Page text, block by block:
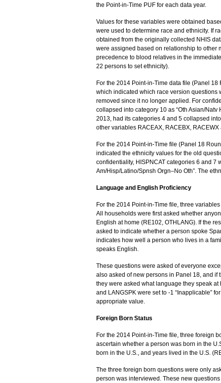
the Point-in-Time PUF for each data year.
Values for these variables were obtained
were used to determine race and ethnicity. If
obtained from the originally collected NHIS
were assigned based on relationship to other
precedence to blood relatives in the
22 persons to set ethnicity).
For the 2014 Point-in-Time data file (Panel
which indicated which race version questions
removed since it no longer applied. For
collapsed into category 10 as “Oth Asian/
2013, had its categories 4 and 5 collapsed
other variables RACEAX, RACEBX,
For the 2014 Point-in-Time file (Panel 18
indicated the ethnicity values for the old
confidentiality, HISPNCAT categories 6 and 7
Am/Hisp/Latino/Spnsh Orgn–No Oth”. The
Language and English Proficiency
For the 2014 Point-in-Time file, three
All households were first asked whether
English at home (RE102, OTHLANG). If the
asked to indicate whether a person spoke
indicates how well a person who lives in a
speaks English.
These questions were asked of everyone
also asked of new persons in Panel 18, and
they were asked what language they speak
and LANGSPK were set to -1 “Inapplicable”
appropriate value.
Foreign Born Status
For the 2014 Point-in-Time file, three foreign
ascertain whether a person was born in the
born in the U.S., and years lived in the U.S.
The three foreign born questions were only
person was interviewed. These new